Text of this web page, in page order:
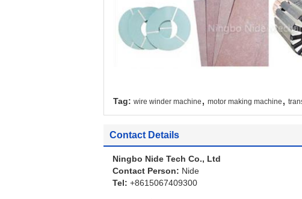
Tag: wire winder machine , motor making machine ,
Contact Details
Ningbo Nide Tech Co., Ltd
Contact Person: Nide
Tel: +8615067409300